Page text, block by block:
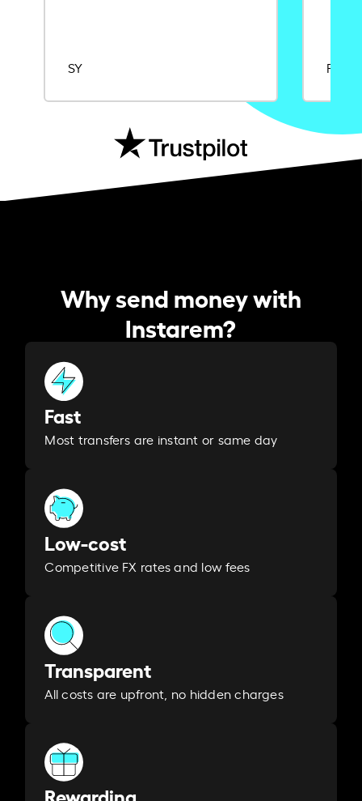
SY Rajat
Why send money with
Instarem?
Fast
Most transfers are instant or same day
Low-cost
Competitive FX rates and low fees
Transparent
All costs are upfront, no hidden charges